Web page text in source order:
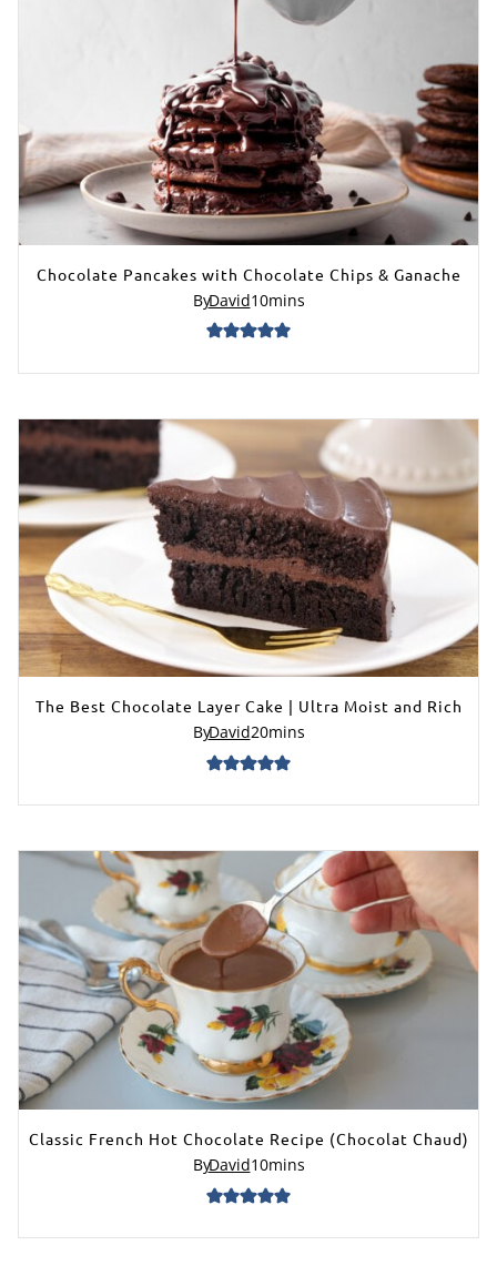
Chocolate Pancakes with Chocolate Chips & Ganache
ByDavid10mins
The Best Chocolate Layer Cake | Ultra Moist and Rich
ByDavid20mins
Classic French Hot Chocolate Recipe (Chocolat Chaud)
ByDavid10mins